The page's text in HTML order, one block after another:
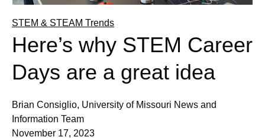
STEM & STEAM Trends
Here’s why STEM Career
Days are a great idea
Brian Consiglio, University of Missouri News and
Information Team
November 17, 2023